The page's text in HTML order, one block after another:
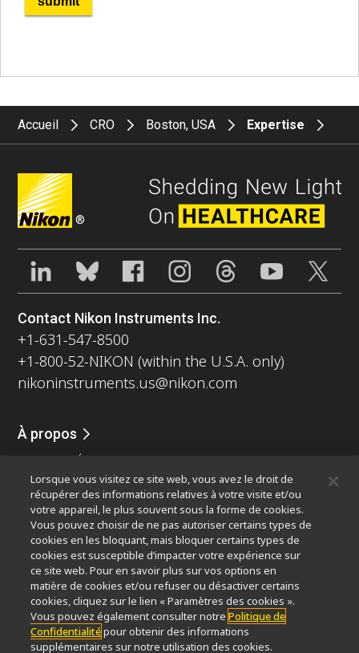
Accueil CRO Boston, USA Expertise
®
Contact Nikon Instruments Inc.
+1-631-547-8500
+1-800-52-NIKON (within the U.S.A. only)
nikoninstruments.us@nikon.com
À propos
Événements
Durabilité
Bien-être
Nikon Microscopes 100th Anniversary
Popular Links
Dernières nouvelles et actualitésSélecteur d’objectifs
Resolution CalculatorPubScopeOEM
Nikon Small World
MicroscopyU
Autres Produits Nikon
Lorsque vous visitez ce site web, vous avez le droit de
récupérer des informations relatives à votre visite et/ou
votre appareil, le plus souvent sous la forme de cookies.
Vous pouvez choisir de ne pas autoriser certains types de
cookies en les bloquant, mais bloquer certains types de
cookies est susceptible d’impacter votre expérience sur
ce site web. Pour en savoir plus sur vos options en
matière de cookies et/ou refuser ou désactiver certains
cookies, cliquez sur le lien « Paramètres des cookies ».
Vous pouvez également consulter notrePolitique de
Confidentialitépour obtenir des informations
supplémentaires sur notre utilisation des cookies.